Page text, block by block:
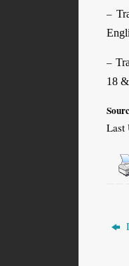
–
–
18
Last